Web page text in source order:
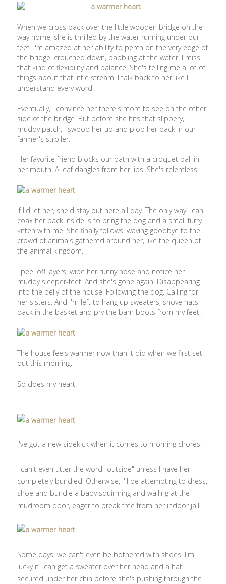
When we cross back over the little wooden bridge on the
way home, she is thrilled by the water running under our
feet. I'm amazed at her ability to perch on the very edge of
the bridge, crouched down, babbling at the water. I miss
that kind of flexibility and balance. She's telling me a lot of
things about that little stream. I talk back to her like I
understand every word.
Eventually, I convince her there's more to see on the other
side of the bridge. But before she hits that slippery,
muddy patch, I swoop her up and plop her back in our
farmer's stroller.
Her favorite friend blocks our path with a croquet ball in
her mouth. A leaf dangles from her lips. She's relentless.
If I'd let her, she'd stay out here all day. The only way I can
coax her back inside is to bring the dog and a small furry
kitten with me. She finally follows, waving goodbye to the
crowd of animals gathered around her, like the queen of
the animal kingdom.
I peel off layers, wipe her runny nose and notice her
muddy sleeper-feet. And she's gone again. Disappearing
into the belly of the house. Following the dog. Calling for
her sisters. And I'm left to hang up sweaters, shove hats
back in the basket and pry the barn boots from my feet.
The house feels warmer now than it did when we first set
out this morning.
So does my heart.
I've got a new sidekick when it comes to morning chores.
I can't even utter the word "outside" unless I have her
completely bundled. Otherwise, I'll be attempting to dress,
shoe and bundle a baby squirming and wailing at the
mudroom door, eager to break free from her indoor jail.
Some days, we can't even be bothered with shoes. I'm
lucky if I can get a sweater over her head and a hat
secured under her chin before she's pushing through the